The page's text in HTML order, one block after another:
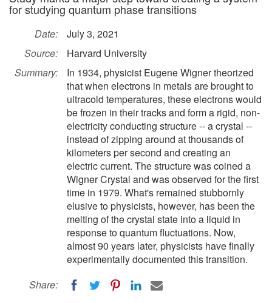
for studying quantum phase transitions
Date:
July 3, 2021
Source:
Harvard University
Summary:
In 1934, physicist Eugene Wigner theorized
that when electrons in metals are brought to
ultracold temperatures, these electrons would
be frozen in their tracks and form a rigid, non-
electricity conducting structure -- a crystal --
instead of zipping around at thousands of
kilometers per second and creating an
electric current. The structure was coined a
Wigner Crystal and was observed for the first
time in 1979. What's remained stubbornly
elusive to physicists, however, has been the
melting of the crystal state into a liquid in
response to quantum fluctuations. Now,
almost 90 years later, physicists have finally
experimentally documented this transition.
Share: